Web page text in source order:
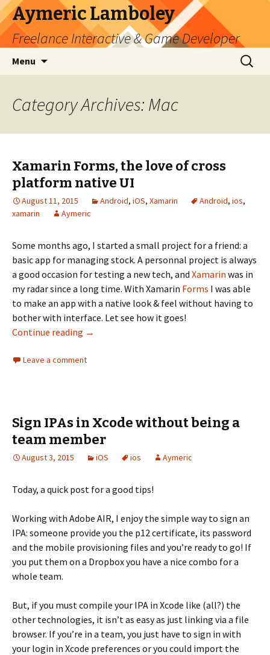
Aymeric Lamboley
Freelance Interactive & Game Developer
Menu
Search
for:
Category Archives: Mac
Xamarin Forms, the love of cross
platform native UI
August 11, 2015 Android, iOS, Xamarin Android, ios,
xamarin
Aymeric
Some months ago, I started a small project for a friend: a
basic app for managing stock. A personnal project is always
a good occasion for testing a new tech, and Xamarin was in
my radar since a long time. With Xamarin Forms I was able
to make an app with a native look & feel without having to
bother with interface. Let see how it goes!
Continue reading Xamarin Forms, the love of cross platform
→
Leave a comment
Sign IPAs in Xcode without being a
team member
August 3, 2015 iOS ios Aymeric
Today, a quick post for a good tips!
Working with Adobe AIR, I enjoy the simple way to sign an
IPA: someone provide you the p12 certificate, its password
and the mobile provisioning files and you’re ready to go! If
you put them on a Dropbox you have a nice combo for a
whole team.
But, if you must compile your IPA in Xcode like (all?) the
other technologies, it isn’t as easy as just linking via a file
browser. If you’re in a team, you just have to sign in with
your login in Xcode preferences or you could import the